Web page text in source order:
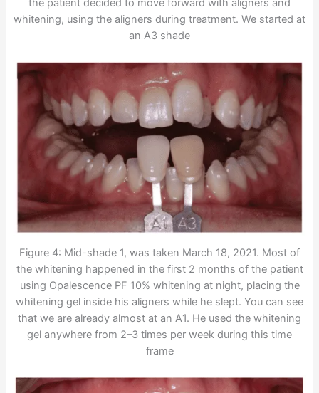
the patient decided to move forward with aligners and
whitening, using the aligners during treatment. We started at
an A3 shade
Figure 4: Mid-shade 1, was taken March 18, 2021. Most of
the whitening happened in the first 2 months of the patient
using Opalescence PF 10% whitening at night, placing the
whitening gel inside his aligners while he slept. You can see
that we are already almost at an A1. He used the whitening
gel anywhere from 2–3 times per week during this time
frame